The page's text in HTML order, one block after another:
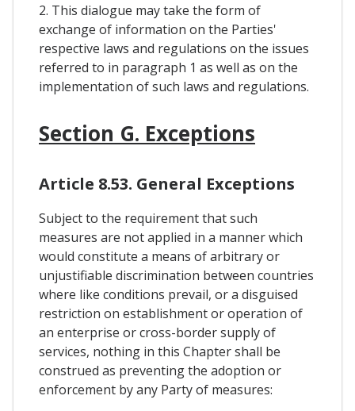
2. This dialogue may take the form of
exchange of information on the Parties'
respective laws and regulations on the issues
referred to in paragraph 1 as well as on the
implementation of such laws and regulations.
Section G. Exceptions
Article 8.53. General Exceptions
Subject to the requirement that such
measures are not applied in a manner which
would constitute a means of arbitrary or
unjustifiable discrimination between countries
where like conditions prevail, or a disguised
restriction on establishment or operation of
an enterprise or cross-border supply of
services, nothing in this Chapter shall be
construed as preventing the adoption or
enforcement by any Party of measures: